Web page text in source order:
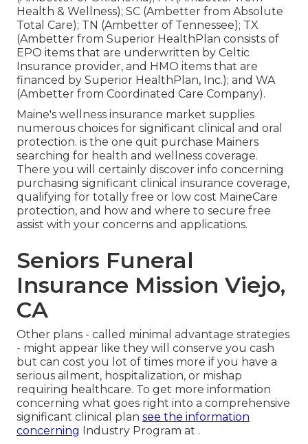
Health & Wellness); SC (Ambetter from Absolute
Total Care); TN (Ambetter of Tennessee); TX
(Ambetter from Superior HealthPlan consists of
EPO items that are underwritten by Celtic
Insurance provider, and HMO items that are
financed by Superior HealthPlan, Inc.); and WA
(Ambetter from Coordinated Care Company).
Maine's wellness insurance market supplies
numerous choices for significant clinical and oral
protection. is the one quit purchase Mainers
searching for health and wellness coverage.
There you will certainly discover info concerning
purchasing significant clinical insurance coverage,
qualifying for totally free or low cost MaineCare
protection, and how and where to secure free
assist with your concerns and applications.
Seniors Funeral
Insurance Mission Viejo,
CA
Other plans - called minimal advantage strategies
- might appear like they will conserve you cash
but can cost you lot of times more if you have a
serious ailment, hospitalization, or mishap
requiring healthcare. To get more information
concerning what goes right into a comprehensive
significant clinical plan see the information
concerning
Industry Program at .